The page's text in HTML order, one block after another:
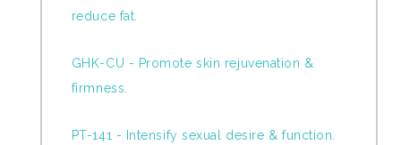
reduce fat.
GHK-CU - Promote skin rejuvenation &
firmness.
PT-141 - Intensify sexual desire & function.